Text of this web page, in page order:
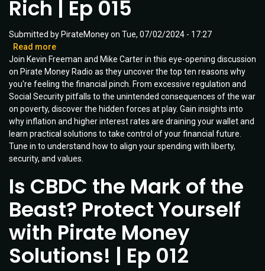
032
Rich | Ep 015
Submitted byPirateMoneyon Tue, 07/02/2024 - 17:27
Read more
10
Reasons
You
Are
Not
Rich
|
Ep
015
Join Kevin Freeman and Mike Carter in this eye-opening discussion
on Pirate Money Radio as they uncover the top ten reasons why
you're feeling the financial pinch. From excessive regulation and
Social Security pitfalls to the unintended consequences of the war
on poverty, discover the hidden forces at play. Gain insights into
why inflation and higher interest rates are draining your wallet and
learn practical solutions to take control of your financial future.
Tune in to understand how to align your spending with liberty,
security, and values.
Is CBDC the Mark of the
Beast? Protect Yourself
with Pirate Money
Solutions! | Ep 012